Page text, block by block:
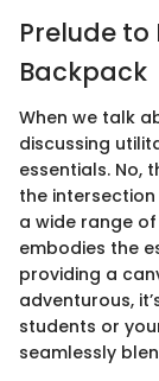
Prelude to
Backpack
When we talk
discussing
essentials. No,
the
a wide range
embodies the
providing a
adventurous,
students or
seamlessly